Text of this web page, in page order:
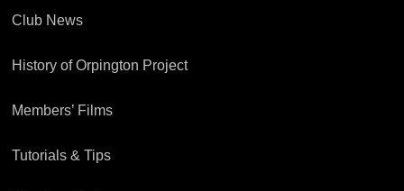
Club News
History of Orpington Project
Members’ Films
Tutorials & Tips